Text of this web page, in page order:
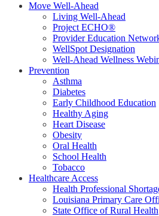
Move Well-Ahead
Living Well-Ahead
Project ECHO®
Provider Education
WellSpot Designation
Well-Ahead Wellness
Prevention
Asthma
Diabetes
Early Childhood Education
Healthy Aging
Heart Disease
Obesity
Oral Health
School Health
Tobacco
Healthcare Access
Health Professional
Louisiana Primary Care
State Office of Rural Health